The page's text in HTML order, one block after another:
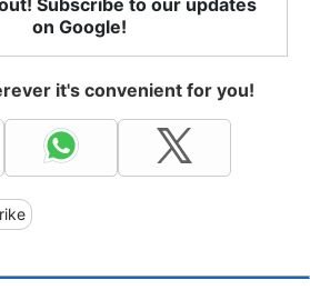
on Google!
it's convenient for you!